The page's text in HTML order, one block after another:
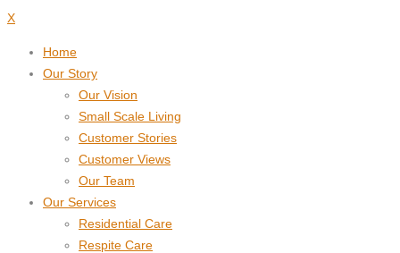
X
Home
Our Story
Our Vision
Small Scale Living
Customer Stories
Customer Views
Our Team
Our Services
Residential Care
Respite Care